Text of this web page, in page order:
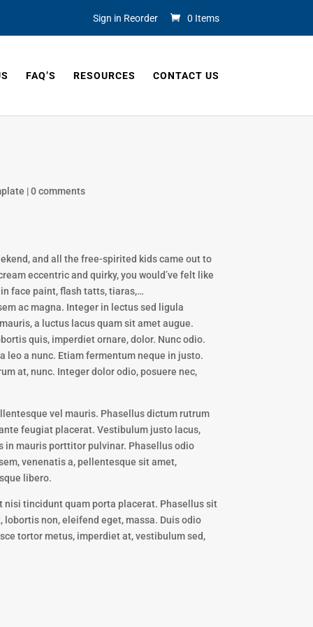
Sign in Reorder 0 Items
FAQ’S RESOURCES CONTACT US
|0 comments
and all the free-spirited kids came out to
eccentric and quirky, you would’ve felt like
face paint, flash tatts, tiaras,…
ac magna. Integer in lectus sed ligula
a luctus lacus quam sit amet augue.
quis, imperdiet ornare, dolor. Nunc odio.
leo a nunc. Etiam fermentum neque in justo.
at, nunc. Integer dolor odio, posuere nec,
vel mauris. Phasellus dictum rutrum
feugiat placerat. Vestibulum justo lacus,
in mauris porttitor pulvinar. Phasellus odio
venenatis a, pellentesque sit amet,
libero.
nisi tincidunt quam porta placerat. Phasellus sit
non, eleifend eget, massa. Duis odio
tortor metus, imperdiet at, vestibulum sed,